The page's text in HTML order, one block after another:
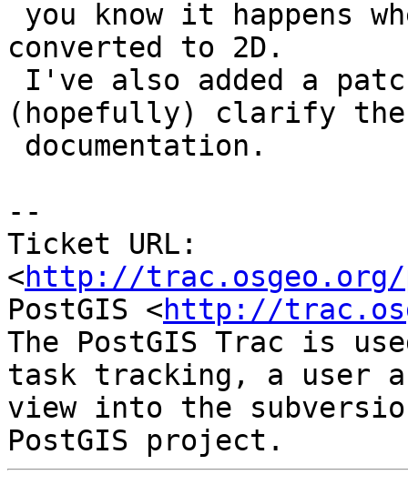
converted to 2D.
(hopefully) clarify the
--
Ticket URL:
<http://trac.osgeo.org/
PostGIS <http://
The PostGIS Trac is
task tracking, a user
view into the